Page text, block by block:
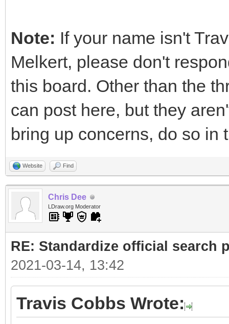
Note: If your name isn't
Melkert, please don't
this board. Other than the
can post here, but they
bring up concerns, do so in
Website Find
Chris Dee
LDraw.org Moderator
RE: Standardize official search
2021-03-14, 13:42
Travis Cobbs Wrote: